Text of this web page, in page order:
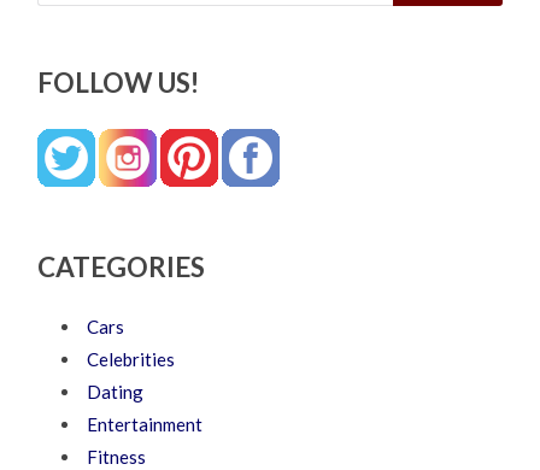
FOLLOW US!
CATEGORIES
Cars
Celebrities
Dating
Entertainment
Fitness